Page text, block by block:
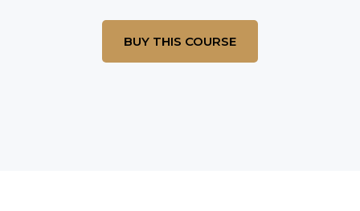
BUY THIS COURSE